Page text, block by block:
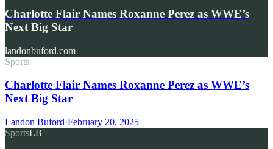
Charlotte Flair Names Roxanne Perez as WWE’s
Next Big Star
landonbuford.com
Sports
Charlotte Flair Names Roxanne Perez as WWE’s
Next Big Star
Landon Buford·February 20, 2025
SportsLB